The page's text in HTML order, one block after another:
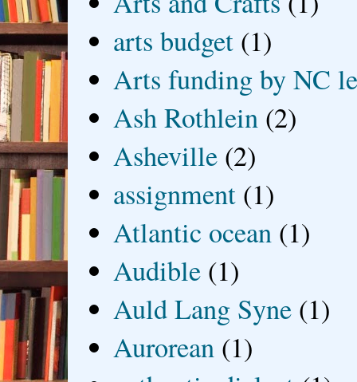
arts budget (1)
Arts funding by NC
Ash Rothlein (2)
Asheville (2)
assignment (1)
Atlantic ocean (1)
Audible (1)
Auld Lang Syne (1)
Aurorean (1)